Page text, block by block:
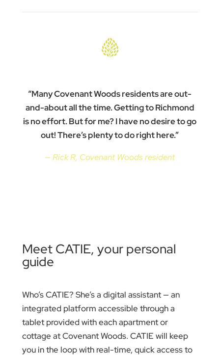
“Many Covenant Woods residents are out-
and-about all the time. Getting to Richmond
is no effort. But for me? I have no desire to go
out! There’s plenty to do right here.”
— Rick R, Covenant Woods resident
Meet CATIE, your personal
guide
Who’s CATIE? She’s a digital assistant — an
integrated platform accessible through a
tablet provided with each apartment or
cottage at Covenant Woods. CATIE will keep
you in the loop with real-time, quick access to